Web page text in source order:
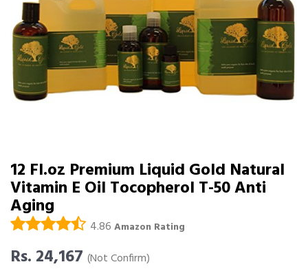
12 Fl.oz Premium Liquid Gold Natural
Vitamin E Oil Tocopherol T-50 Anti
Aging
4.86 Amazon Rating
Rs. 24,167 (Not Confirm)